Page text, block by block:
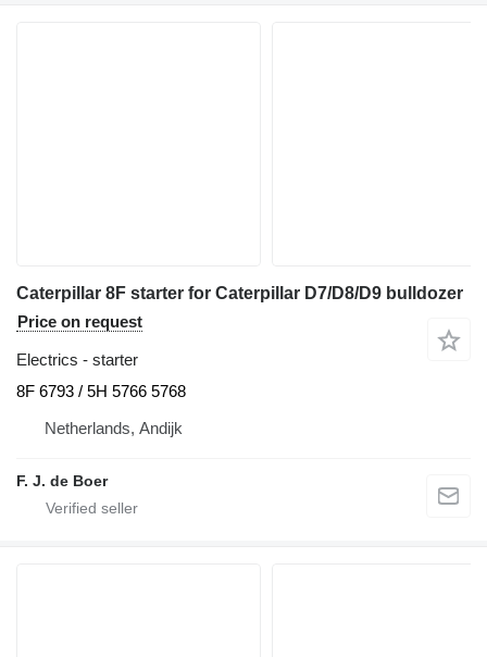
Caterpillar 8F starter for Caterpillar D7/D8/D9 bulldozer
Price on request
Electrics - starter
8F 6793 / 5H 5766 5768
Netherlands, Andijk
F. J. de Boer